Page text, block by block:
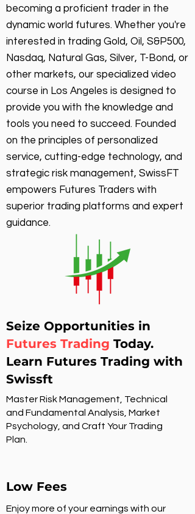
becoming a proficient trader in the
dynamic world futures. Whether you're
interested in trading Gold, Oil, S&P500,
Nasdaq, Natural Gas, Silver, T-Bond, or
other markets, our specialized video
course in Los Angeles is designed to
provide you with the knowledge and
tools you need to succeed. Founded
on the principles of personalized
service, cutting-edge technology, and
strategic risk management, SwissFT
empowers Futures Traders with
superior trading platforms and expert
guidance.
Seize Opportunities in
Futures Trading Today.
Learn Futures Trading with
Swissft
Master Risk Management, Technical
and Fundamental Analysis, Market
Psychology, and Craft Your Trading
Plan.
Low Fees
Enjoy more of your earnings with our